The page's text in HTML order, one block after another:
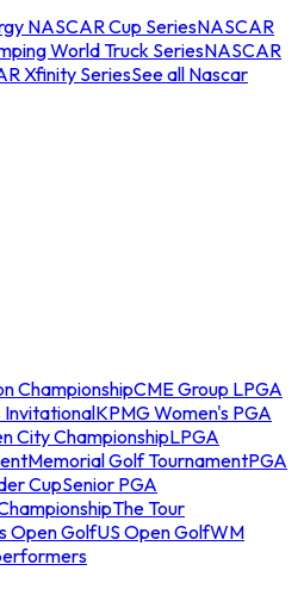
NASCAR Cup SeriesNASCAR
World Truck SeriesNASCAR
Xfinity SeriesSee all Nascar
ChampionshipCME Group LPGA
InvitationalKPMG Women's PGA
City ChampionshipLPGA
Memorial Golf TournamentPGA
CupSenior PGA
The Tour
Open GolfUS Open GolfWM